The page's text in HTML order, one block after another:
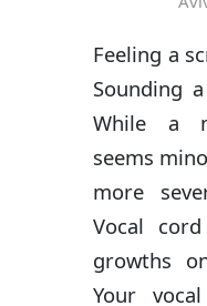
Feeling a
Sounding
While a
seems
more
Vocal
growths
Your